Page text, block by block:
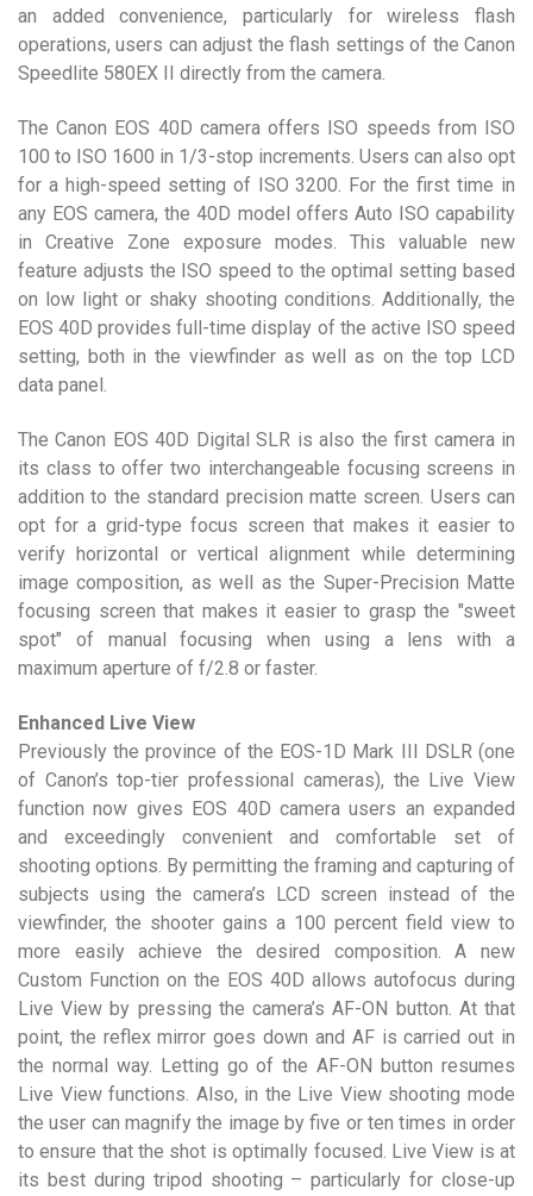
an added convenience, particularly for wireless flash
operations, users can adjust the flash settings of the Canon
Speedlite 580EX II directly from the camera.
The Canon EOS 40D camera offers ISO speeds from ISO
100 to ISO 1600 in 1/3-stop increments. Users can also opt
for a high-speed setting of ISO 3200. For the first time in
any EOS camera, the 40D model offers Auto ISO capability
in Creative Zone exposure modes. This valuable new
feature adjusts the ISO speed to the optimal setting based
on low light or shaky shooting conditions. Additionally, the
EOS 40D provides full-time display of the active ISO speed
setting, both in the viewfinder as well as on the top LCD
data panel.
The Canon EOS 40D Digital SLR is also the first camera in
its class to offer two interchangeable focusing screens in
addition to the standard precision matte screen. Users can
opt for a grid-type focus screen that makes it easier to
verify horizontal or vertical alignment while determining
image composition, as well as the Super-Precision Matte
focusing screen that makes it easier to grasp the "sweet
spot" of manual focusing when using a lens with a
maximum aperture of f/2.8 or faster.
Enhanced Live View
Previously the province of the EOS-1D Mark III DSLR (one
of Canon’s top-tier professional cameras), the Live View
function now gives EOS 40D camera users an expanded
and exceedingly convenient and comfortable set of
shooting options. By permitting the framing and capturing of
subjects using the camera’s LCD screen instead of the
viewfinder, the shooter gains a 100 percent field view to
more easily achieve the desired composition. A new
Custom Function on the EOS 40D allows autofocus during
Live View by pressing the camera’s AF-ON button. At that
point, the reflex mirror goes down and AF is carried out in
the normal way. Letting go of the AF-ON button resumes
Live View functions. Also, in the Live View shooting mode
the user can magnify the image by five or ten times in order
to ensure that the shot is optimally focused. Live View is at
its best during tripod shooting – particularly for close-up